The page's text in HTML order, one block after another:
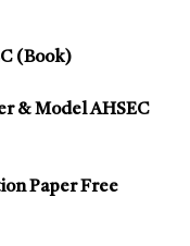
(Book)
& Model AHSEC
Paper Free